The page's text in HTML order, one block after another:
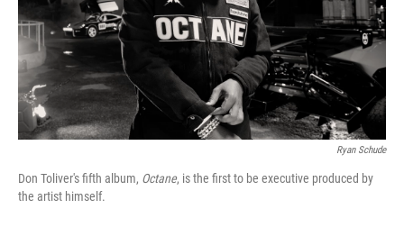
Ryan Schude
Don Toliver's fifth album, Octane, is the first to be executive produced by
the artist himself.